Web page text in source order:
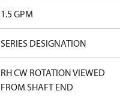
1.5 GPM
SERIES DESIGNATION
RH CW ROTATION VIEWED
FROM SHAFT END